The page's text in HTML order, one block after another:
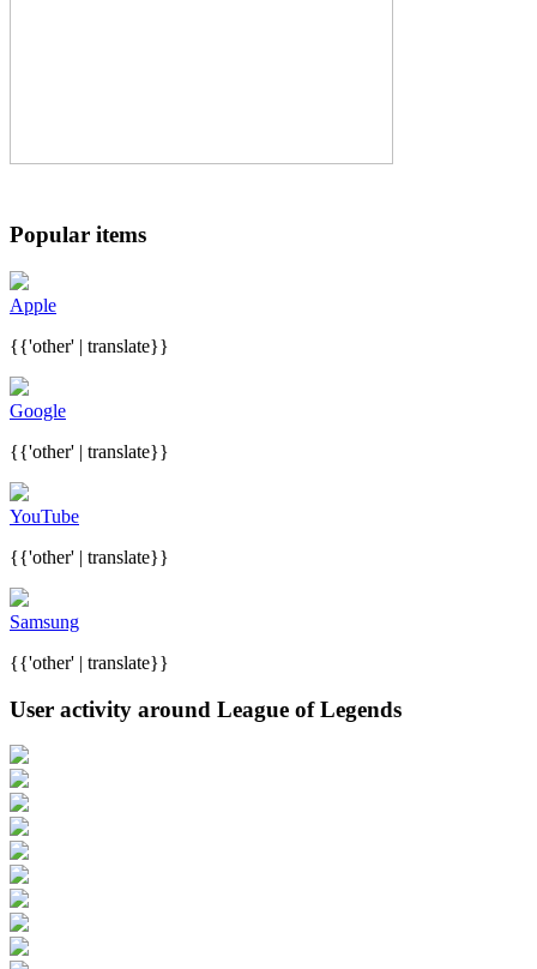
Popular items
Apple
{{'other' | translate}}
Google
{{'other' | translate}}
YouTube
{{'other' | translate}}
Samsung
{{'other' | translate}}
User activity around League of Legends